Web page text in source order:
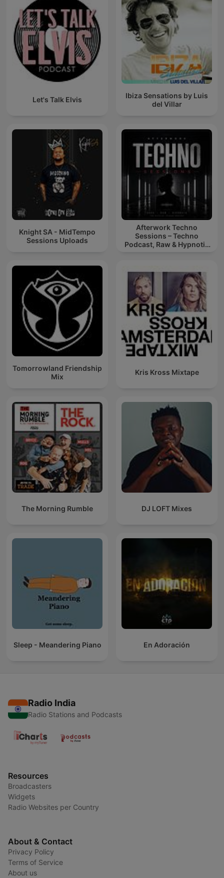
Let's Talk Elvis
Ibiza Sensations by Luis
del Villar
Knight SA - MidTempo
Sessions Uploads
Afterwork Techno
Sessions – Techno
Podcast, Raw & Hypnotic
Tomorrowland Friendship
Mix
Kris Kross Mixtape
The Morning Rumble DJ LOFT Mixes
Sleep - Meandering Piano En Adoración
Radio India
Radio Stations and Podcasts
Resources
Broadcasters
Widgets
Radio Websites per Country
About & Contact
Privacy Policy
Terms of Service
About us